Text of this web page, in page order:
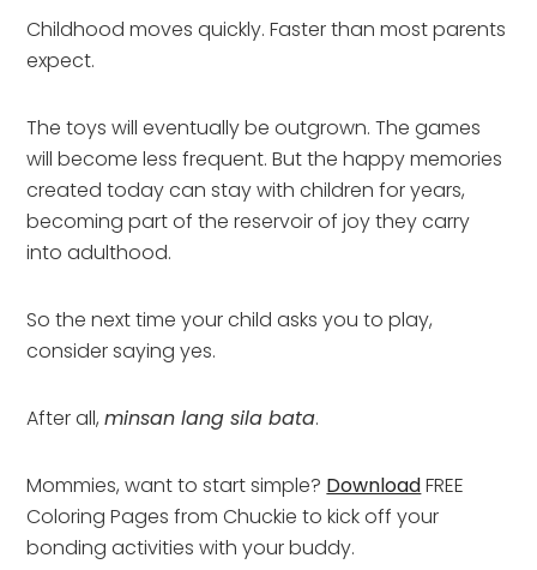
Childhood moves quickly. Faster than most parents
expect.
The toys will eventually be outgrown. The games
will become less frequent. But the happy memories
created today can stay with children for years,
becoming part of the reservoir of joy they carry
into adulthood.
So the next time your child asks you to play,
consider saying yes.
After all,minsan lang sila bata.
Mommies, want to start simple? DownloadFREE
Coloring Pages from Chuckie to kick off your
bonding activities with your buddy.